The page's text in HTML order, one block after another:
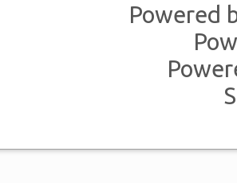
Powered